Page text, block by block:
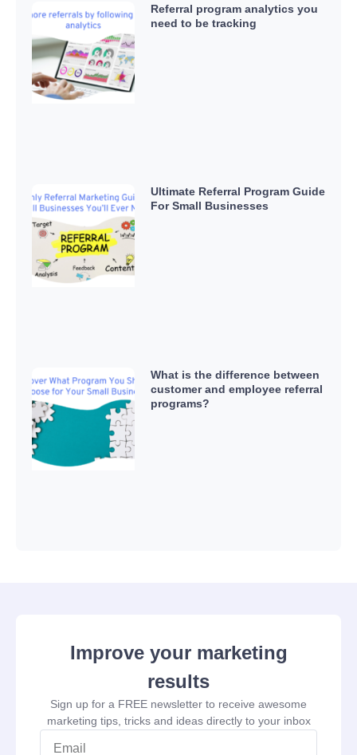
Referral program analytics you
need to be tracking
Ultimate Referral Program Guide
For Small Businesses
What is the difference between
customer and employee referral
programs?
Improve your marketing
results
Sign up for a FREE newsletter to receive awesome
marketing tips, tricks and ideas directly to your inbox